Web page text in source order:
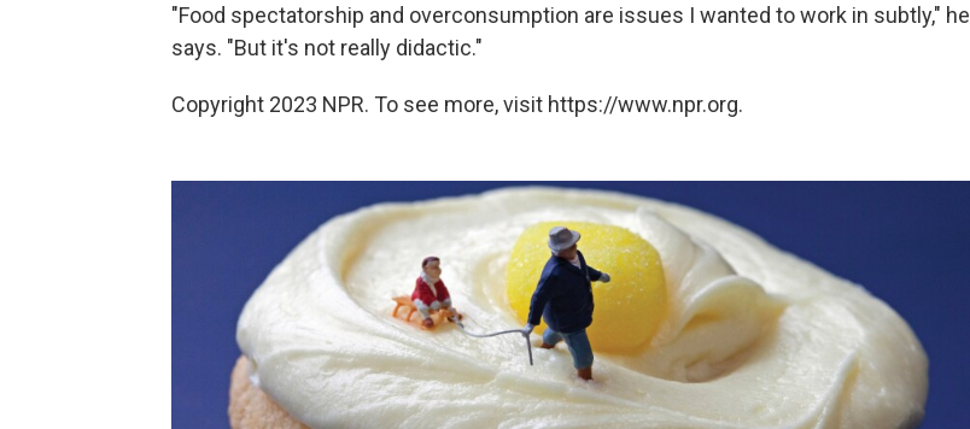
"Food spectatorship and overconsumption are issues I wanted to work in subtly," he
says. "But it's not really didactic."
Copyright 2023 NPR. To see more, visit https://www.npr.org.